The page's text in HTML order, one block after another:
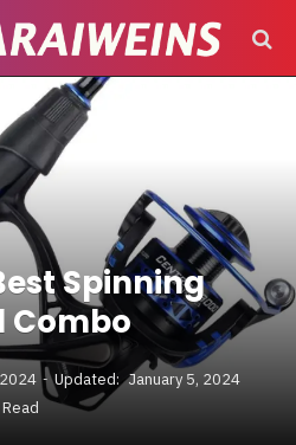
Spinning
Combo
Updated: January 5, 2024